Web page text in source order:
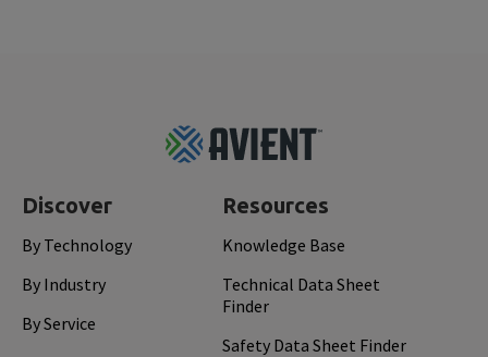
Discover
By Technology
By Industry
By Service
Resources
Knowledge Base
Technical Data Sheet
Finder
Safety Data Sheet Finder